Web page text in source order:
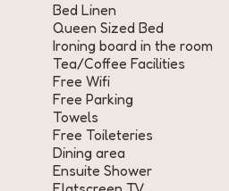
Bed Linen
Queen Sized Bed
Ironing board in the room
Tea/Coffee Facilities
Free Wifi
Free Parking
Towels
Free Toileteries
Dining area
Ensuite Shower